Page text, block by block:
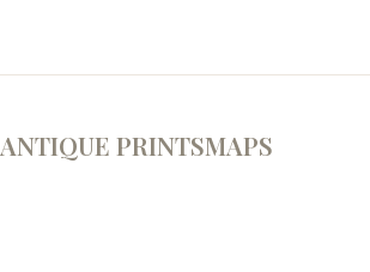
ANTIQUE PRINTSMAPS